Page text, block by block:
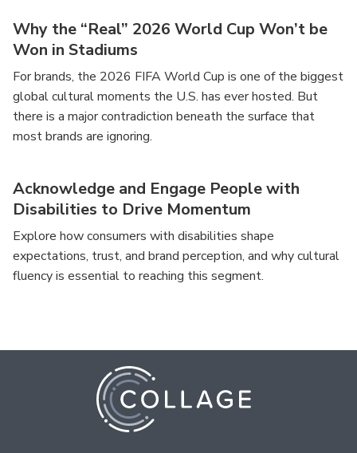
Why the “Real” 2026 World Cup Won’t be
Won in Stadiums
For brands, the 2026 FIFA World Cup is one of the biggest
global cultural moments the U.S. has ever hosted. But
there is a major contradiction beneath the surface that
most brands are ignoring.
Acknowledge and Engage People with
Disabilities to Drive Momentum
Explore how consumers with disabilities shape
expectations, trust, and brand perception, and why cultural
fluency is essential to reaching this segment.